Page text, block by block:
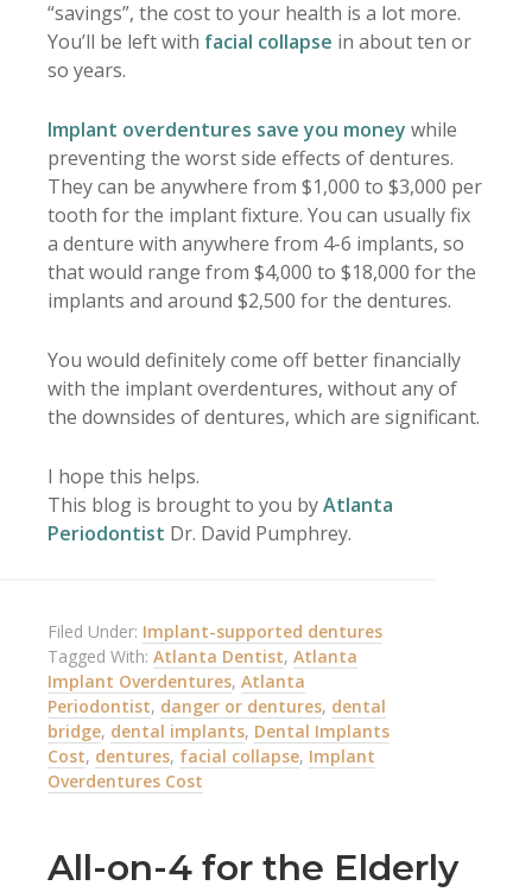
“savings”, the cost to your health is a lot more.
You’ll be left with facial collapse in about ten or
so years.
Implant overdentures save you money while
preventing the worst side effects of dentures.
They can be anywhere from $1,000 to $3,000 per
tooth for the implant fixture. You can usually fix
a denture with anywhere from 4-6 implants, so
that would range from $4,000 to $18,000 for the
implants and around $2,500 for the dentures.
You would definitely come off better financially
with the implant overdentures, without any of
the downsides of dentures, which are significant.
I hope this helps.
This blog is brought to you byAtlanta
Periodontist Dr. David Pumphrey.
Filed Under: Implant-supported dentures
Tagged With: Atlanta Dentist, Atlanta
Implant Overdentures, Atlanta
Periodontist, danger or dentures, dental
bridge, dental implants, Dental Implants
Cost, dentures, facial collapse, Implant
Overdentures Cost
All-on-4 for the Elderly